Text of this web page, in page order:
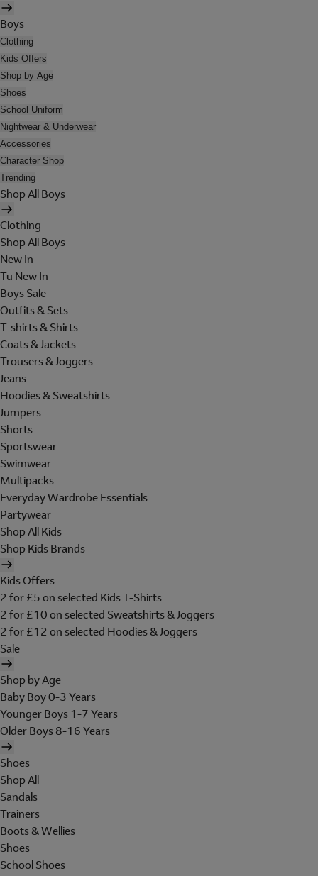
Boys
Clothing
Kids Offers
Shop by Age
Shoes
School Uniform
Nightwear & Underwear
Accessories
Character Shop
Trending
Shop All Boys
Clothing
Shop All Boys
New In
Tu New In
Boys Sale
Outfits & Sets
T-shirts & Shirts
Coats & Jackets
Trousers & Joggers
Jeans
Hoodies & Sweatshirts
Jumpers
Shorts
Sportswear
Swimwear
Multipacks
Everyday Wardrobe Essentials
Partywear
Shop All Kids
Shop Kids Brands
Kids Offers
2 for £5 on selected Kids T-Shirts
2 for £10 on selected Sweatshirts & Joggers
2 for £12 on selected Hoodies & Joggers
Sale
Shop by Age
Baby Boy 0-3 Years
Younger Boys 1-7 Years
Older Boys 8-16 Years
Shoes
Shop All
Sandals
Trainers
Boots & Wellies
Shoes
School Shoes